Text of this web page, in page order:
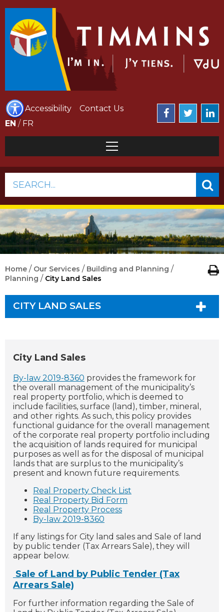
Accessibility
Contact Us
EN / FR
SEARCH...
Home / Our Services / Building and Planning /
Planning / City Land Sales
CITY LAND SALES
City Land Sales
By-law 2019-8360 provides the framework for
the overall management of the municipality’s
real property portfolio, which is deemed to
include facilities, surface (land), timber, mineral,
and other rights. As such, this policy provides
functional guidance for the overall management
of the corporate real property portfolio including
the acquisition of lands required for municipal
purposes as well as for the disposal of municipal
lands that are surplus to the municipality’s
present and known future requirements.
Real Property Check List
Real Property Bid Form
Real Property Process
By-law 2019-8360
If any listings for City land sales and Sale of land
by public tender (Tax Arrears Sale), they will
appear below.
Sale of Land by Public Tender (Tax
Arrears Sale)
For further information regarding the Sale of